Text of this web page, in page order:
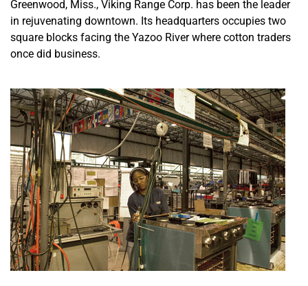
Greenwood, Miss., Viking Range Corp. has been the leader
in rejuvenating downtown. Its headquarters occupies two
square blocks facing the Yazoo River where cotton traders
once did business.